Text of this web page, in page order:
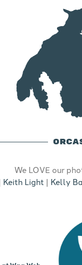
We LOVE our
Keith Light | Kelly